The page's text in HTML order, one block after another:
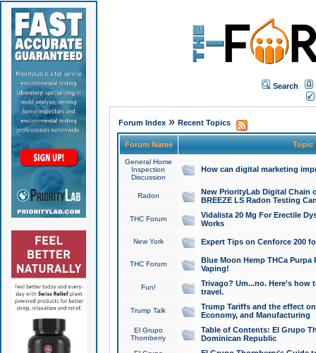
Search
Forum Index» Recent Topics
Forum Name Topic
General Home
Inspection
Discussion
How can digital marketing
Radon
New PriorityLab Digital Chain
BREEZE LS Radon Testing
THC Forum
Vidalista 20 Mg For Erectile
Works
New York Expert Tips on Cenforce 200
THC Forum
Blue Moon Hemp THCa
Vaping!
Fun!
Trivago? Um...no. Here's how
travel.
Trump Talk
Trump Tariffs and the effect
Economy, and Manufacturing
El Grupo
Thornberry
Table of Contents: El Grupo
Dominican Republic